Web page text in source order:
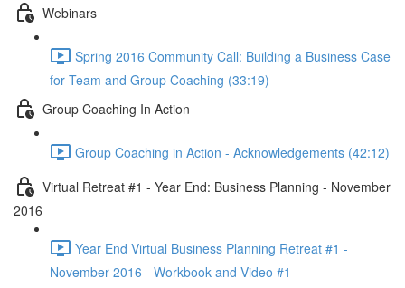
Webinars
Spring 2016 Community Call: Building a Business Case
for Team and Group Coaching (33:19)
Group Coaching In Action
Group Coaching in Action - Acknowledgements (42:12)
Virtual Retreat #1 - Year End: Business Planning - November
2016
Year End Virtual Business Planning Retreat #1 -
November 2016 - Workbook and Video #1